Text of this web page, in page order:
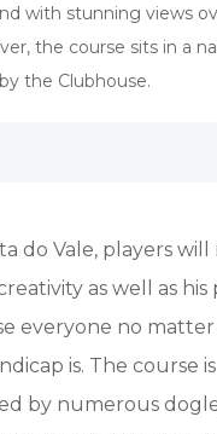
with stunning views
the course sits in a
the Clubhouse.
do Vale, players will
as well as his
everyone no
is. The course is
by numerous